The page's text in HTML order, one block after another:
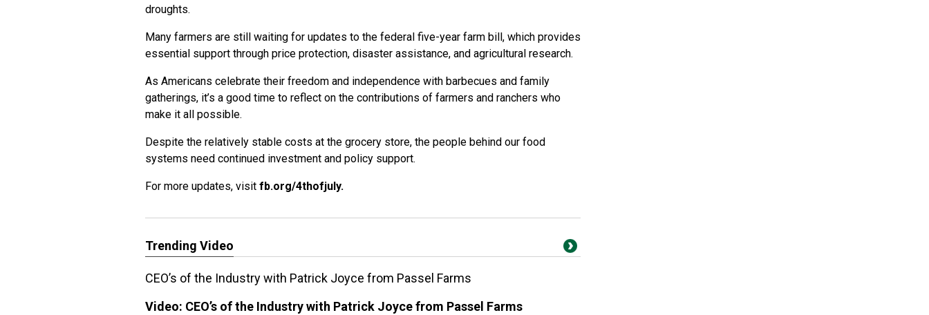
droughts.
Many farmers are still waiting for updates to the federal five-year farm bill, which provides
essential support through price protection, disaster assistance, and agricultural research.
As Americans celebrate their freedom and independence with barbecues and family
gatherings, it’s a good time to reflect on the contributions of farmers and ranchers who
make it all possible.
Despite the relatively stable costs at the grocery store, the people behind our food
systems need continued investment and policy support.
For more updates, visit fb.org/4thofjuly.
Trending Video
CEO’s of the Industry with Patrick Joyce from Passel Farms
Video: CEO’s of the Industry with Patrick Joyce from Passel Farms